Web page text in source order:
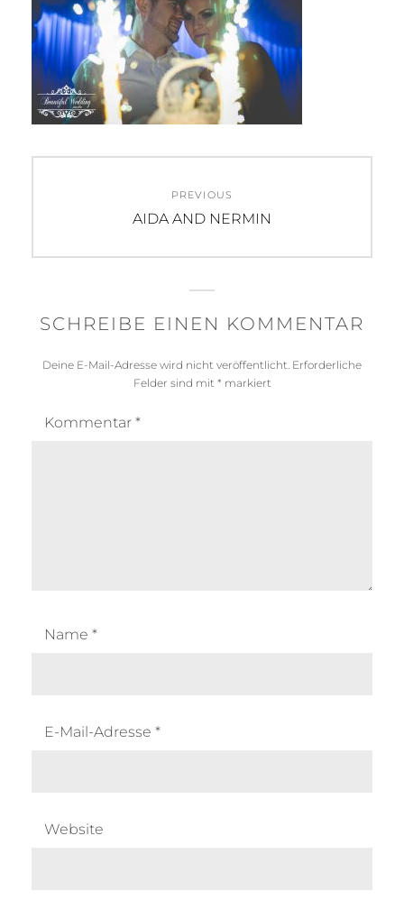
PREVIOUS
Previous
AIDA AND NERMIN
SCHREIBE EINEN KOMMENTAR
Deine E-Mail-Adresse wird nicht veröffentlicht. Erforderliche
Felder sind mit * markiert
Kommentar *
Name *
E-Mail-Adresse *
Website